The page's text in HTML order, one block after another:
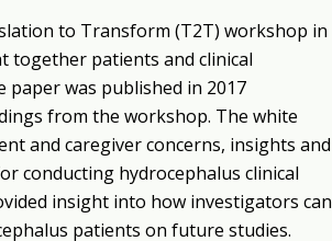
to Transform (T2T) workshop in
together patients and clinical
paper was published in 2017
from the workshop. The white
and caregiver concerns, insights and
conducting hydrocephalus clinical
insight into how investigators can
patients on future studies.